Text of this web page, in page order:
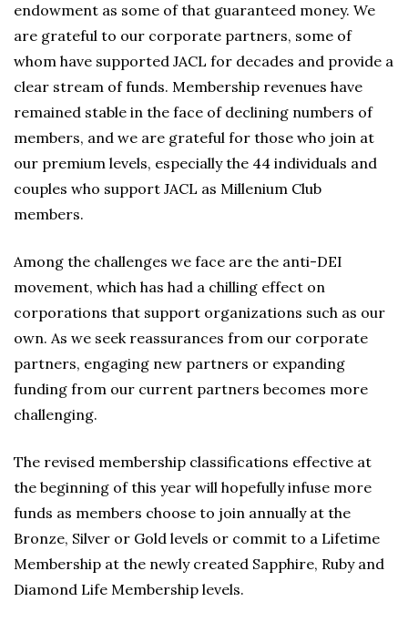
endowment as some of that guaranteed money. We
are grateful to our corporate partners, some of
whom have supported JACL for decades and provide a
clear stream of funds. Membership revenues have
remained stable in the face of declining numbers of
members, and we are grateful for those who join at
our premium levels, especially the 44 individuals and
couples who support JACL as Millenium Club
members.
Among the challenges we face are the anti-DEI
movement, which has had a chilling effect on
corporations that support organizations such as our
own. As we seek reassurances from our corporate
partners, engaging new partners or expanding
funding from our current partners becomes more
challenging.
The revised membership classifications effective at
the beginning of this year will hopefully infuse more
funds as members choose to join annually at the
Bronze, Silver or Gold levels or commit to a Lifetime
Membership at the newly created Sapphire, Ruby and
Diamond Life Membership levels.